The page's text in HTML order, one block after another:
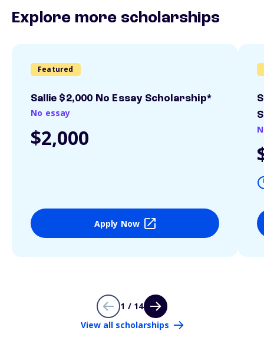
Explore more scholarships
Featured
Sallie $2,000 No Essay Scholarship*
No essay
$2,000
Apply Now
1 / 14
View all scholarships